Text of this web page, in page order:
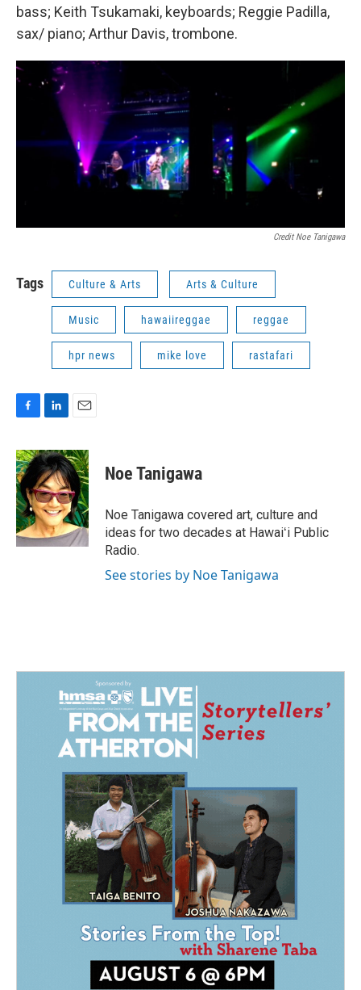
bass; Keith Tsukamaki, keyboards; Reggie Padilla,
sax/ piano; Arthur Davis, trombone.
Credit Noe Tanigawa
Tags Culture & Arts Arts & Culture
Music hawaiireggae reggae
hpr news mike love rastafari
c
e
b
o
o
k
n
k
e
d
I
n
a
i
Noe Tanigawa
Noe Tanigawa covered art, culture and
ideas for two decades at Hawaiʻi Public
Radio.
See stories by Noe Tanigawa